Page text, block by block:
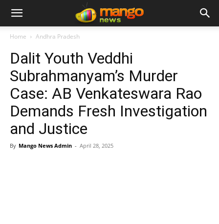
Home Andhra Pradesh
Dalit Youth Veddhi
Subrahmanyam’s Murder
Case: AB Venkateswara Rao
Demands Fresh Investigation
and Justice
By Mango News Admin - April 28, 2025